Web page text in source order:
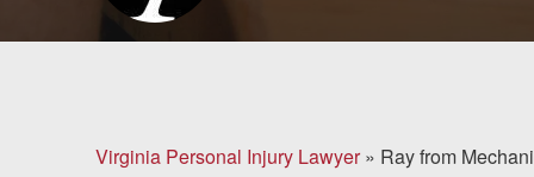
Case Results
Attorneys
Virginia Personal Injury Lawyer» Ray from